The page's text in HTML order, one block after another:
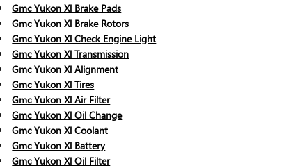
Gmc Yukon Xl Brake Pads
Gmc Yukon Xl Brake Rotors
Gmc Yukon Xl Check Engine Light
Gmc Yukon Xl Transmission
Gmc Yukon Xl Alignment
Gmc Yukon Xl Tires
Gmc Yukon Xl Air Filter
Gmc Yukon Xl Oil Change
Gmc Yukon Xl Coolant
Gmc Yukon Xl Battery
Gmc Yukon Xl Oil Filter